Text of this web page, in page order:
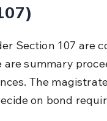
Section 107 are
are summary
The
on bond